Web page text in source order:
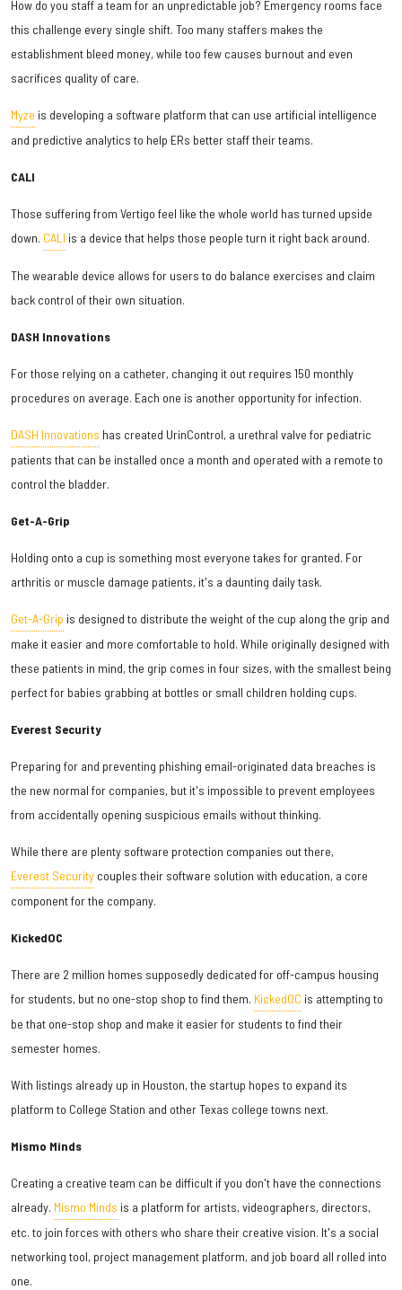
How do you staff a team for an unpredictable job? Emergency rooms face
this challenge every single shift. Too many staffers makes the
establishment bleed money, while too few causes burnout and even
sacrifices quality of care.
Myze is developing a software platform that can use artificial intelligence
and predictive analytics to help ERs better staff their teams.
CALI
Those suffering from Vertigo feel like the whole world has turned upside
down. CALI is a device that helps those people turn it right back around.
The wearable device allows for users to do balance exercises and claim
back control of their own situation.
DASH Innovations
For those relying on a catheter, changing it out requires 150 monthly
procedures on average. Each one is another opportunity for infection.
DASH Innovations has created UrinControl, a urethral valve for pediatric
patients that can be installed once a month and operated with a remote to
control the bladder.
Get-A-Grip
Holding onto a cup is something most everyone takes for granted. For
arthritis or muscle damage patients, it's a daunting daily task.
Get-A-Grip is designed to distribute the weight of the cup along the grip and
make it easier and more comfortable to hold. While originally designed with
these patients in mind, the grip comes in four sizes, with the smallest being
perfect for babies grabbing at bottles or small children holding cups.
Everest Security
Preparing for and preventing phishing email-originated data breaches is
the new normal for companies, but it's impossible to prevent employees
from accidentally opening suspicious emails without thinking.
While there are plenty software protection companies out there,
Everest Security couples their software solution with education, a core
component for the company.
KickedOC
There are 2 million homes supposedly dedicated for off-campus housing
for students, but no one-stop shop to find them. KickedOC is attempting to
be that one-stop shop and make it easier for students to find their
semester homes.
With listings already up in Houston, the startup hopes to expand its
platform to College Station and other Texas college towns next.
Mismo Minds
Creating a creative team can be difficult if you don't have the connections
already. Mismo Minds is a platform for artists, videographers, directors,
etc. to join forces with others who share their creative vision. It's a social
networking tool, project management platform, and job board all rolled into
one.